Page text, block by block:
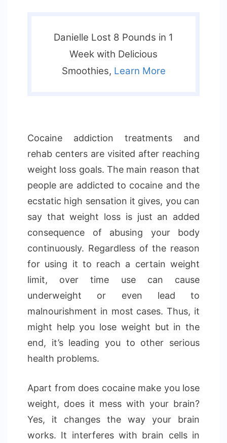
Danielle Lost 8 Pounds in 1
Week with Delicious
Smoothies, Learn More
Cocaine addiction treatments and
rehab centers are visited after reaching
weight loss goals. The main reason that
people are addicted to cocaine and the
ecstatic high sensation it gives, you can
say that weight loss is just an added
consequence of abusing your body
continuously. Regardless of the reason
for using it to reach a certain weight
limit, over time use can cause
underweight or even lead to
malnourishment in most cases. Thus, it
might help you lose weight but in the
end, it’s leading you to other serious
health problems.
Apart from does cocaine make you lose
weight, does it mess with your brain?
Yes, it changes the way your brain
works. It interferes with brain cells in